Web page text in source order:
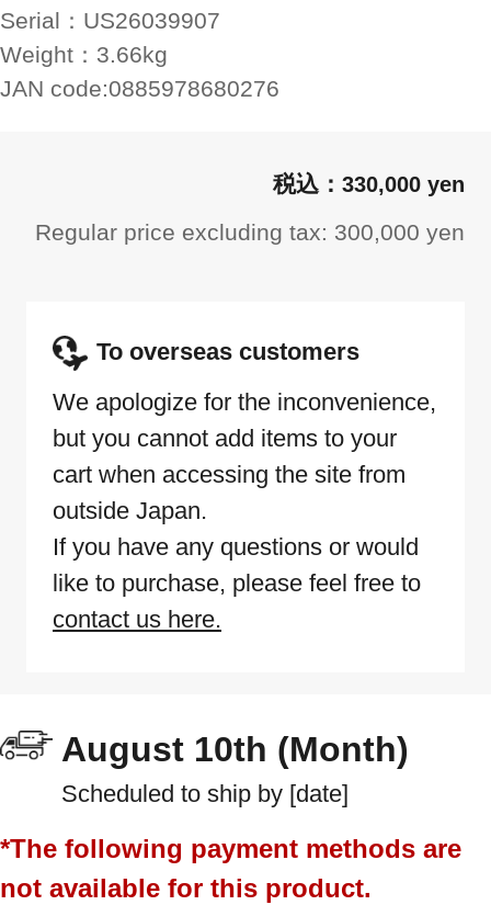
Serial： US26039907
Weight： 3.66kg
JAN code:0885978680276
330,000 yen
Regular price excluding tax: 300,000 yen
To overseas customers
We apologize for the inconvenience,
but you cannot add items to your
cart when accessing the site from
outside Japan.
If you have any questions or would
like to purchase, please feel free to
contact us here.
August 10th (Month)
Scheduled to ship by [date]
*The following payment methods are
not available for this product.